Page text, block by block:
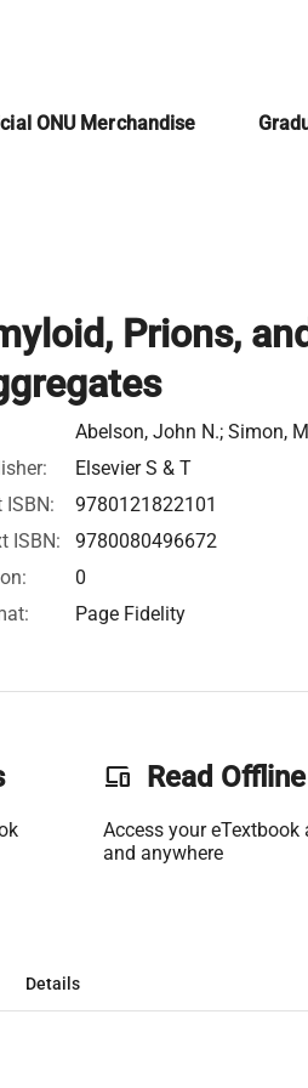
ONU Merchandise
Prions,
Abelson, John N.; Simon,
Elsevier S & T
ISBN:
9780121822101
ISBN:
9780080496672
0
Page Fidelity
phonelink Read Offline
Access your eTextbook
and anywhere
Details